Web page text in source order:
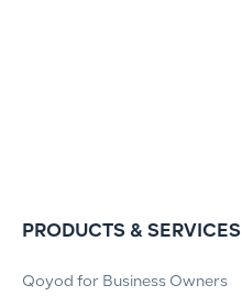
PRODUCTS & SERVICES
Qoyod for Business Owners